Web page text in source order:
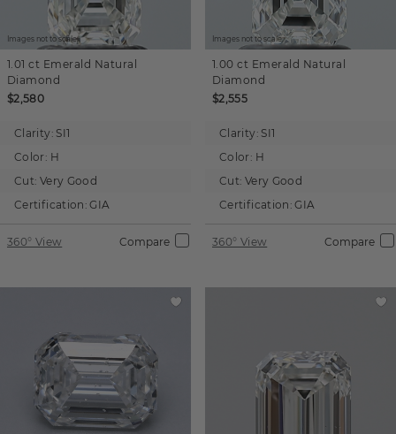
Images not to scale.
1.01 ct Emerald Natural
Diamond
$2,580
Clarity: SI1
Color: H
Cut: Very Good
Certification: GIA
360° View Compare
Images not to scale.
1.00 ct Emerald Natural
Diamond
$2,555
Clarity: SI1
Color: H
Cut: Very Good
Certification: GIA
360° View Compare